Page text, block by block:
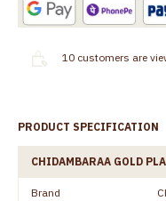
10 customers are
PRODUCT SPECIFICATION
CHIDAMBARAA GOLD
Brand